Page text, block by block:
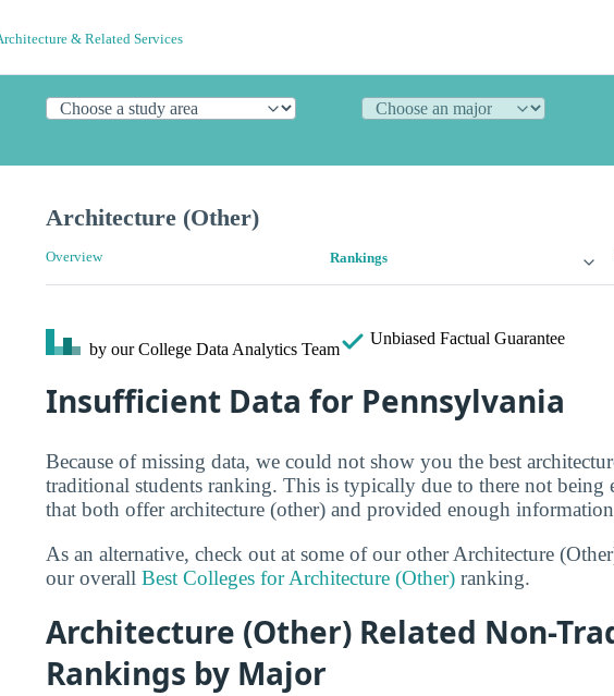
& Related Services
Architecture (Other)
Overview Rankings
by our College Data Analytics Team
Unbiased Factual Guarantee
Insufficient Data for Pennsylvania
Because of missing data, we could not show you the best
traditional students ranking. This is typically due to there not being
that both offer architecture (other) and provided enough
As an alternative, check out at some of our other Architecture
our overall Best Colleges for Architecture (Other) ranking.
Architecture (Other) Related Non-
Rankings by Major